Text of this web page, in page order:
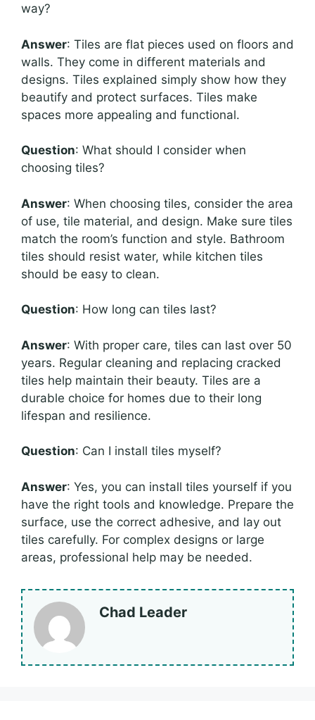
way?
Answer: Tiles are flat pieces used on floors and
walls. They come in different materials and
designs. Tiles explained simply show how they
beautify and protect surfaces. Tiles make
spaces more appealing and functional.
Question: What should I consider when
choosing tiles?
Answer: When choosing tiles, consider the area
of use, tile material, and design. Make sure tiles
match the room’s function and style. Bathroom
tiles should resist water, while kitchen tiles
should be easy to clean.
Question: How long can tiles last?
Answer: With proper care, tiles can last over 50
years. Regular cleaning and replacing cracked
tiles help maintain their beauty. Tiles are a
durable choice for homes due to their long
lifespan and resilience.
Question: Can I install tiles myself?
Answer: Yes, you can install tiles yourself if you
have the right tools and knowledge. Prepare the
surface, use the correct adhesive, and lay out
tiles carefully. For complex designs or large
areas, professional help may be needed.
Chad Leader